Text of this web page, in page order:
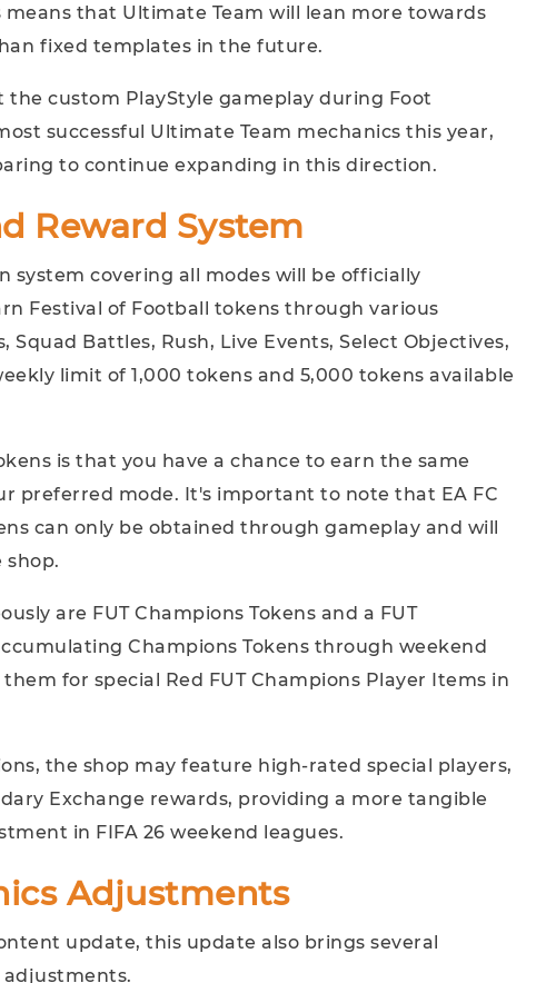
means that Ultimate Team will lean more towards
fixed templates in the future.
the custom PlayStyle gameplay during Foot
successful Ultimate Team mechanics this year,
to continue expanding in this direction.
Reward System
system covering all modes will be officially
Festival of Football tokens through various
Squad Battles, Rush, Live Events, Select Objectives,
limit of 1,000 tokens and 5,000 tokens available
is that you have a chance to earn the same
preferred mode. It's important to note that EA FC
can only be obtained through gameplay and will
shop.
are FUT Champions Tokens and a FUT
Champions Tokens through weekend
for special Red FUT Champions Player Items in
the shop may feature high-rated special players,
Exchange rewards, providing a more tangible
in FIFA 26 weekend leagues.
Adjustments
update, this update also brings several